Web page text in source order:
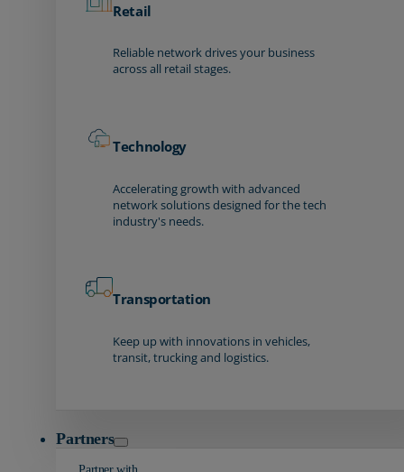
Retail
Reliable network drives your business
across all retail stages.
Technology
Accelerating growth with advanced
network solutions designed for the tech
industry's needs.
Transportation
Keep up with innovations in vehicles,
transit, trucking and logistics.
Partners